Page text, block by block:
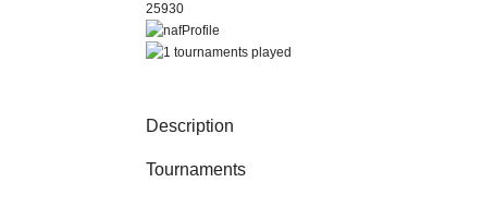
25930
Description
Tournaments